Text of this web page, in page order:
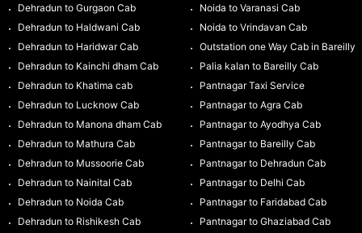
Dehradun to Gurgaon Cab
Dehradun to Haldwani Cab
Dehradun to Haridwar Cab
Dehradun to Kainchi dham Cab
Dehradun to Khatima cab
Dehradun to Lucknow Cab
Dehradun to Manona dham Cab
Dehradun to Mathura Cab
Dehradun to Mussoorie Cab
Dehradun to Nainital Cab
Dehradun to Noida Cab
Dehradun to Rishikesh Cab
Noida to Varanasi Cab
Noida to Vrindavan Cab
Outstation one Way Cab in Bareilly
Palia kalan to Bareilly Cab
Pantnagar Taxi Service
Pantnagar to Agra Cab
Pantnagar to Ayodhya Cab
Pantnagar to Bareilly Cab
Pantnagar to Dehradun Cab
Pantnagar to Delhi Cab
Pantnagar to Faridabad Cab
Pantnagar to Ghaziabad Cab